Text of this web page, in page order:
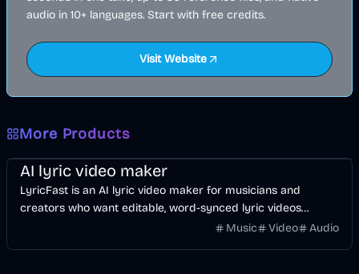
audio in 10+ languages. Start with free credits.
Visit Website
More Products
Music & Song Video
AI lyric video maker
LyricFast is an AI lyric video maker for musicians and
creators who want editable, word-synced lyric videos
without manually keyframing a timeline.Music Video Audio